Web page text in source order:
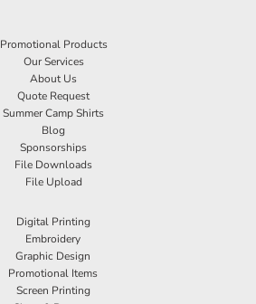
Promotional Products
Our Services
About Us
Quote Request
Summer Camp Shirts
Blog
Sponsorships
File Downloads
File Upload
Digital Printing
Embroidery
Graphic Design
Promotional Items
Screen Printing